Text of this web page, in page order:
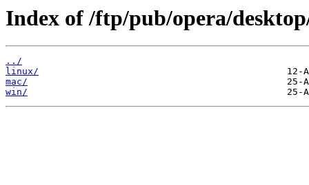
Index of /ftp/pub/opera/
../
linux/
mac/
win/